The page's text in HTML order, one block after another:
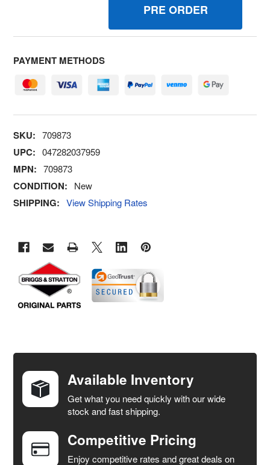
PAYMENT METHODS
SKU: 709873
UPC: 047282037959
MPN: 709873
CONDITION: New
SHIPPING: View Shipping Rates
TOGETHER:
SELECT
ALL
ADD
SELECTED
TO CART
Available Inventory
Get what you need quickly with our wide
stock and fast shipping.
Competitive Pricing
Enjoy competitive rates and great deals on